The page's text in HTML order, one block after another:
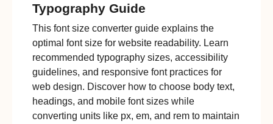
Typography Guide
This font size converter guide explains the
optimal font size for website readability. Learn
recommended typography sizes, accessibility
guidelines, and responsive font practices for
web design. Discover how to choose body text,
headings, and mobile font sizes while
converting units like px, em, and rem to maintain